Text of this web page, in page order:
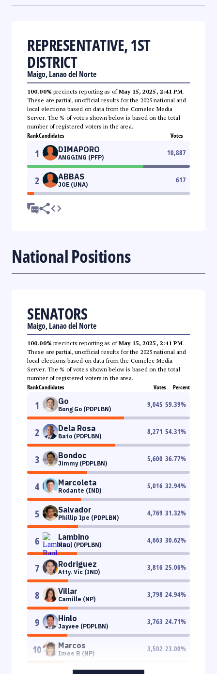
REPRESENTATIVE, 1ST
DISTRICT
Maigo, Lanao del Norte
100.00% precincts reporting as ofMay 15, 2025, 2:41 PM.
These are partial, unofficial results for the 2025 national and
local elections based on data from the Comelec Media
Server. The % of votes shown below is based on the total
number of registered voters in the area.
RankCandidates Votes
1 DIMAPORO
ANGGING (PFP)
10,887
2 ABBAS
JOE (UNA)
617
National Positions
SENATORS
Maigo, Lanao del Norte
100.00% precincts reporting as ofMay 15, 2025, 2:41 PM.
These are partial, unofficial results for the 2025 national and
local elections based on data from the Comelec Media
Server. The % of votes shown below is based on the total
number of registered voters in the area.
RankCandidates Votes Percent
1 Go
Bong Go (PDPLBN)
9,045 59.39%
2 Dela Rosa
Bato (PDPLBN)
8,271 54.31%
3 Bondoc
Jimmy (PDPLBN)
5,600 36.77%
4 Marcoleta
Rodante (IND)
5,016 32.94%
5 Salvador
Phillip Ipe (PDPLBN)
4,769 31.32%
6 Lambino
Raul (PDPLBN)
4,663 30.62%
7 Rodriguez
Atty. Vic (IND)
3,816 25.06%
8 Villar
Camille (NP)
3,798 24.94%
9 Hinlo
Jayvee (PDPLBN)
3,763 24.71%
10 Marcos
Imee R (NP)
3,502 23.00%